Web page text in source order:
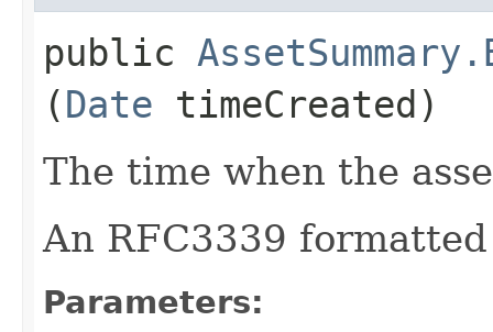
public
(Date timeCreated)
The time when the
An RFC3339
Parameters: